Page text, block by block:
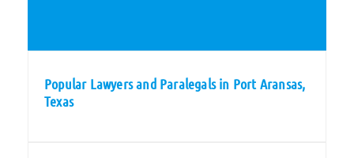
Popular Lawyers and Paralegals in Port Aransas,
Texas